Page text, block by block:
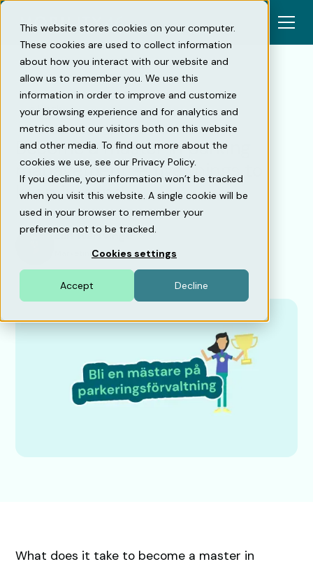
This website stores cookies on your computer.
These cookies are used to collect information
about how you interact with our website and
allow us to remember you. We use this
information in order to improve and customize
your browsing experience and for analytics and
metrics about our visitors both on this website
and other media. To find out more about the
cookies we use, see our Privacy Policy.
If you decline, your information won’t be tracked
when you visit this website. A single cookie will be
used in your browser to remember your
preference not to be tracked.
Cookies settings
Accept Decline
Back
Become a master in parking
management — five things to
keep in mind
Elin Warfvinge
Marketing Manager•20/2/23
What does it take to become a master in